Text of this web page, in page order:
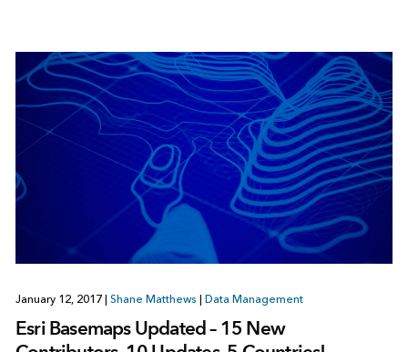
January 12, 2017 Shane Matthews Data Management
Esri Basemaps Updated – 15 New